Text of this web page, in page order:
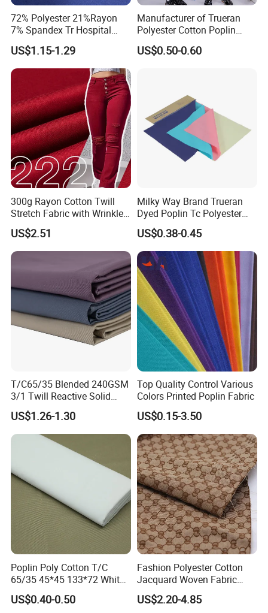
72% Polyester 21%Rayon
7% Spandex Tr Hospital
Uniforms Medical Scrubs
Fabric
US$1.15-1.29
Manufacturer of Trueran
Polyester Cotton Poplin
Shirt School Uniform Fabric
for Africa
US$0.50-0.60
300g Rayon Cotton Twill
Stretch Fabric with Wrinkle
Resistance for Pants
US$2.51
Milky Way Brand Trueran
Dyed Poplin Tc Polyester
Cotton 45X45 110X76,
44/45" Woven Plain Weave
Poplin Fabric
US$0.38-0.45
T/C65/35 Blended 240GSM
3/1 Twill Reactive Solid
Dyed Fabric for Uniform
Workwear
US$1.26-1.30
Top Quality Control Various
Colors Printed Poplin Fabric
US$0.15-3.50
Poplin Poly Cotton T/C
65/35 45*45 133*72 White
Shirt School Uniform and
Arab Thobe Fabric
US$0.40-0.50
Fashion Polyester Cotton
Jacquard Woven Fabric
Heavyweight Upholstery
Material for Sofa Bags
US$2.20-4.85